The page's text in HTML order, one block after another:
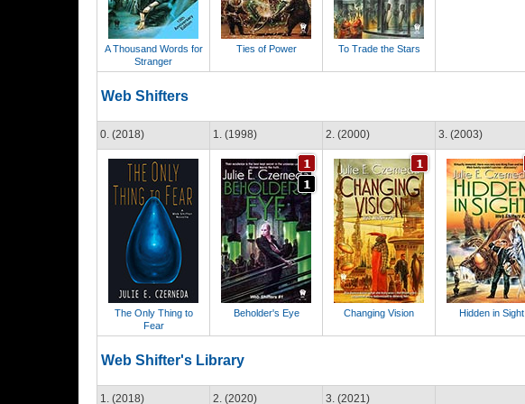
A Thousand Words for
Stranger
Ties of Power To Trade the Stars
Web Shifters
0. (2018)
The Only Thing to
Fear
1. (1998)
Beholder's Eye
2. (2000)
Changing Vision
3. (2003)
Hidden in Sight
Web Shifter's Library
1. (2018) 2. (2020) 3. (2021)